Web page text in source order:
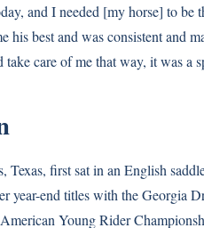
and I needed [my horse] to
his best and was consistent and
care of me that way, it was a
Texas, first sat in an English
year-end titles with the Georgia
Young Rider